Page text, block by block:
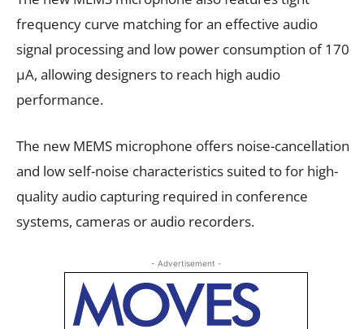
frequency curve matching for an effective audio
signal processing and low power consumption of 170
μA, allowing designers to reach high audio
performance.
The new MEMS microphone offers noise-cancellation
and low self-noise characteristics suited to for high-
quality audio capturing required in conference
systems, cameras or audio recorders.
- Advertisement -